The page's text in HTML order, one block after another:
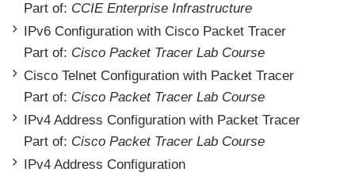
Part of: CCIE Enterprise Infrastructure
IPv6 Configuration with Cisco Packet Tracer
Part of: Cisco Packet Tracer Lab Course
Cisco Telnet Configuration with Packet Tracer
Part of: Cisco Packet Tracer Lab Course
IPv4 Address Configuration with Packet Tracer
Part of: Cisco Packet Tracer Lab Course
IPv4 Address Configuration